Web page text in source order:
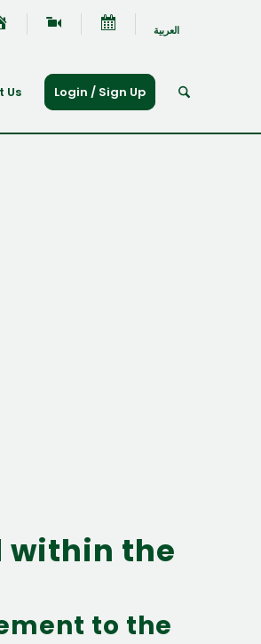
العربية
Us Login / Sign Up
within the
to the